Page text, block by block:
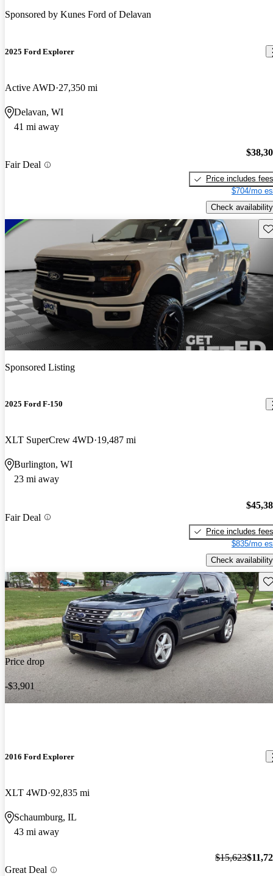
Sponsored by Kunes Ford of Delavan
2025 Ford Explorer
Active AWD 27,350 mi
Delavan, WI
41 mi away
Fair Deal
Price includes fees
$704/mo
Check availability
Sponsored Listing
2025 Ford F-150
XLT SuperCrew 4WD 19,487 mi
Burlington, WI
23 mi away
Fair Deal
Price includes fees
$835/mo
Check availability
Price drop
-$3,901
2016 Ford Explorer
XLT 4WD 92,835 mi
Schaumburg, IL
43 mi away
Great Deal
$15,623